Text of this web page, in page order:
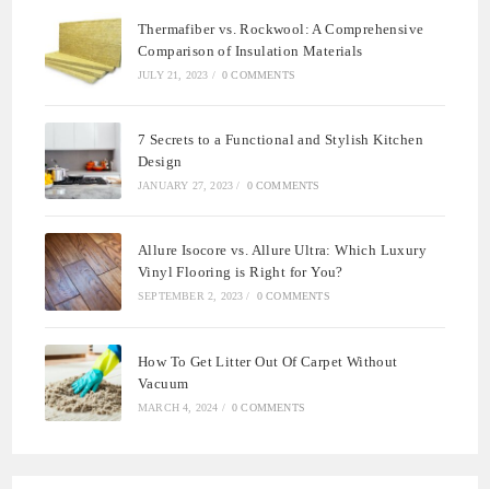
Thermafiber vs. Rockwool: A Comprehensive
Comparison of Insulation Materials
JULY 21, 2023 / 0 COMMENTS
7 Secrets to a Functional and Stylish Kitchen
Design
JANUARY 27, 2023 / 0 COMMENTS
Allure Isocore vs. Allure Ultra: Which Luxury
Vinyl Flooring is Right for You?
SEPTEMBER 2, 2023 / 0 COMMENTS
How To Get Litter Out Of Carpet Without
Vacuum
MARCH 4, 2024 / 0 COMMENTS